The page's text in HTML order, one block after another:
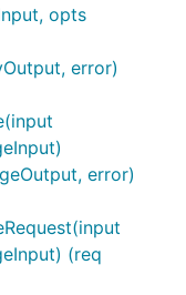
opts
error)
error)
(req